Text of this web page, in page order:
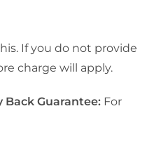
If you do not provide
charge will apply.
Back Guarantee: For